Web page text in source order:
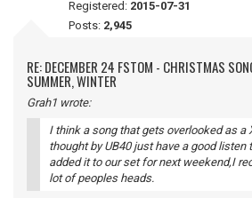
Registered: 2015-07-31
Posts: 2,945
RE: DECEMBER 24 FSTOM - CHRISTMAS
SUMMER, WINTER
Grah1 wrote:
I think a song that gets overlooked as a
thought by UB40 just have a good listen
added it to our set for next weekend,I
lot of peoples heads.